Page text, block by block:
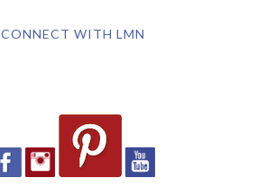
CONNECT WITH LMN